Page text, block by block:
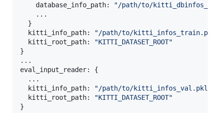
    database_info_path:
"/path/to/
    ...
  }
  kitti_info_path:
"/path/to/kitti_infos_train.pkl
  kitti_root_path:
"KITTI_DATASET_ROOT"
}
...
eval_input_reader: {
  ...
  kitti_info_path:
"/path/to/kitti_infos_val.pkl
  kitti_root_path:
"KITTI_DATASET_ROOT"
}